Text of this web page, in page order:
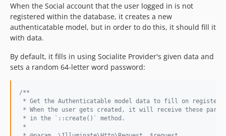
When the Social account that the user logged in is not
registered within the database, it creates a new
authenticatable model, but in order to do this, it should fill it
with data.
By default, it fills in using Socialite Provider's given data and
sets a random 64-letter word password:
/**
* Get the Authenticatable model data to fill on register.
* When the user gets created, it will receive these
* in the `::create()` method.
*